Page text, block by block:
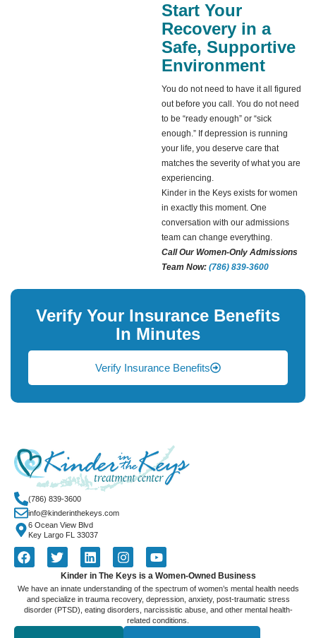
Start Your
Recovery in a
Safe, Supportive
Environment
You do not need to have it all figured
out before you call. You do not need
to be “ready enough” or “sick
enough.” If depression is running
your life, you deserve care that
matches the severity of what you are
experiencing.
Kinder in the Keys exists for women
in exactly this moment. One
conversation with our admissions
team can change everything.
Call Our Women-Only Admissions
Team Now:(786) 839-3600
Verify Your Insurance Benefits
In Minutes
Verify Insurance Benefits
(786) 839-3600
info@kinderinthekeys.com
6 Ocean View Blvd
Key Largo FL 33037
Kinder in The Keys is a Women-Owned Business
We have an innate understanding of the spectrum of women’s mental health needs
and specialize in trauma recovery, depression, anxiety, post-traumatic stress
disorder (PTSD), eating disorders, narcissistic abuse, and other mental health-
related conditions.